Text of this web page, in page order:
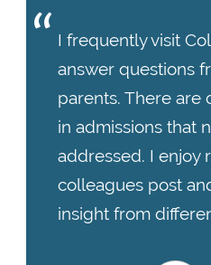
I frequently visit
answer questions
parents. There are
in admissions that
addressed. I enjoy
colleagues post
insight from